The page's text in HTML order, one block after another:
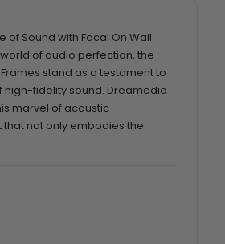
of Sound with Focal On Wall
world of audio perfection, the
Frames stand as a testament to
high-fidelity sound. Dreamedia
marvel of acoustic
not only embodies the